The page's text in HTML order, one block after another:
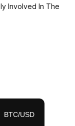
Involved In The
BTC/USD